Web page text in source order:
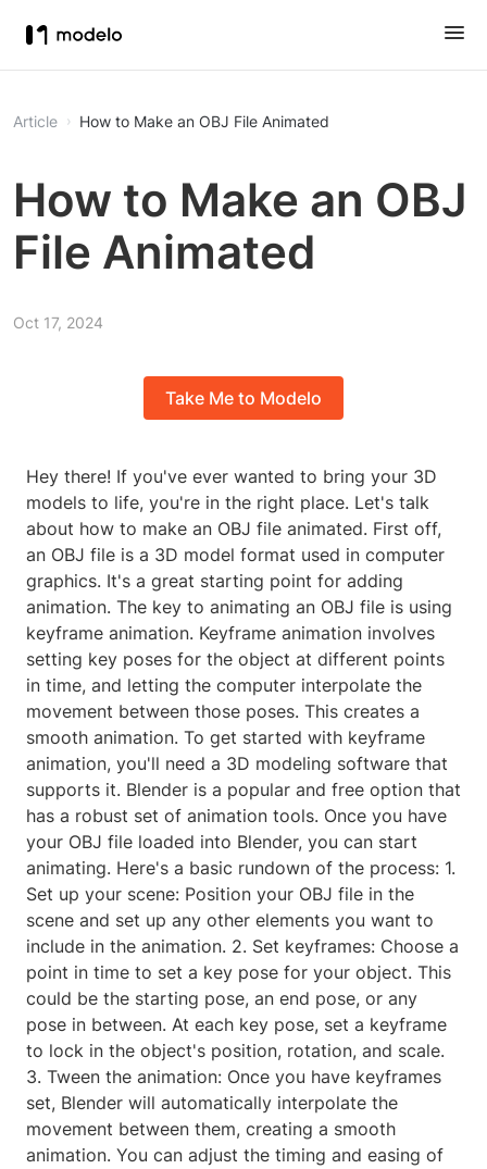
Article How to Make an OBJ File Animated
How to Make an OBJ
File Animated
Oct 17, 2024
Take Me to Modelo
Hey there! If you've ever wanted to bring your 3D
models to life, you're in the right place. Let's talk
about how to make an OBJ file animated. First off,
an OBJ file is a 3D model format used in computer
graphics. It's a great starting point for adding
animation. The key to animating an OBJ file is using
keyframe animation. Keyframe animation involves
setting key poses for the object at different points
in time, and letting the computer interpolate the
movement between those poses. This creates a
smooth animation. To get started with keyframe
animation, you'll need a 3D modeling software that
supports it. Blender is a popular and free option that
has a robust set of animation tools. Once you have
your OBJ file loaded into Blender, you can start
animating. Here's a basic rundown of the process: 1.
Set up your scene: Position your OBJ file in the
scene and set up any other elements you want to
include in the animation. 2. Set keyframes: Choose a
point in time to set a key pose for your object. This
could be the starting pose, an end pose, or any
pose in between. At each key pose, set a keyframe
to lock in the object's position, rotation, and scale.
3. Tween the animation: Once you have keyframes
set, Blender will automatically interpolate the
movement between them, creating a smooth
animation. You can adjust the timing and easing of